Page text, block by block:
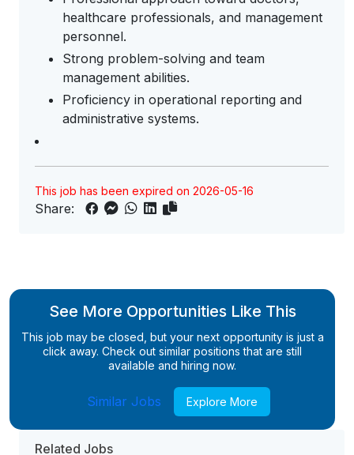
healthcare professionals, and management
personnel.
Strong problem-solving and team
management abilities.
Proficiency in operational reporting and
administrative systems.
This job has been expired on 2026-05-16
Share:
See More Opportunities Like This
This job may be closed, but your next opportunity is just a
click away. Check out similar positions that are still
available and hiring now.
Similar Jobs Explore More
Related Jobs